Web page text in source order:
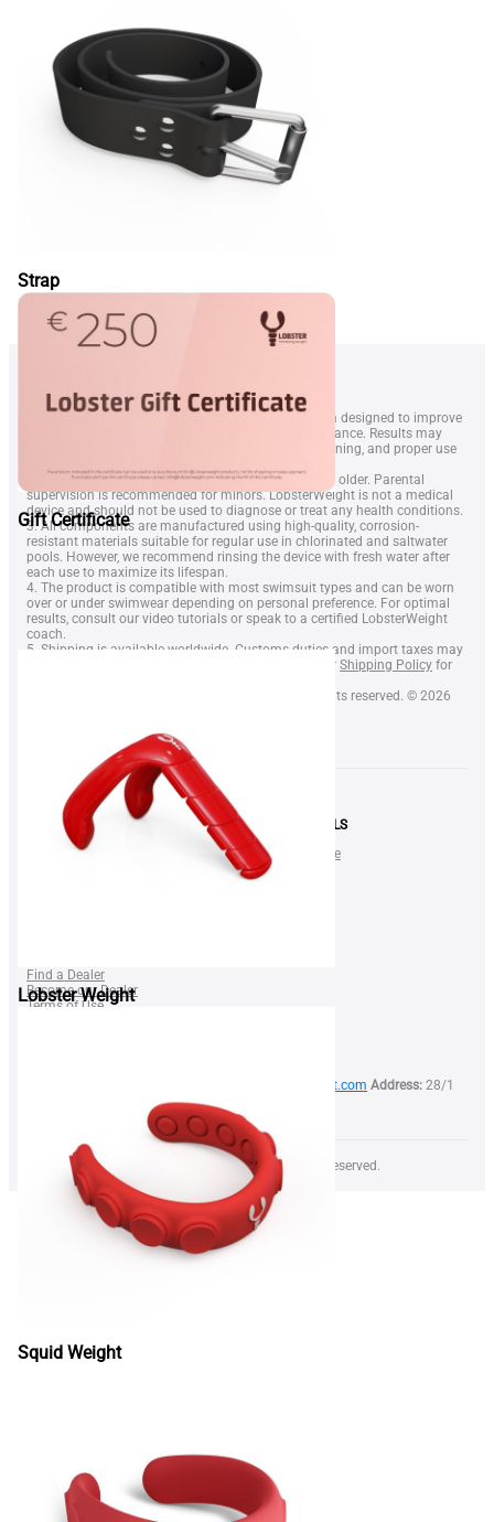
Strap
Gift Certificate
Lobster Weight
Squid Weight
1. LobsterWeightÂ® is a wearable resistance system designed to improve
swimmer technique, endurance, and overall performance. Results may
vary depending on swimming level, frequency of training, and proper use
2. The device is intended for swimmers aged 14 and older. Parental
supervision is recommended for minors. LobsterWeight is not a medical
device and should not be used to diagnose or treat any health conditions.
3. All components are manufactured using high-quality, corrosion-
resistant materials suitable for regular use in chlorinated and saltwater
pools. However, we recommend rinsing the device with fresh water after
each use to maximize its lifespan.
4. The product is compatible with most swimsuit types and can be worn
over or under swimwear depending on personal preference. For optimal
results, consult our video tutorials or speak to a certified LobsterWeight
coach.
5. Shipping is available worldwide. Customs duties and import taxes may
apply depending on your country. Please refer to our Shipping Policy for
6. LobsterWeight® is a registered trademark. All rights reserved. © 2026
LOBSTER Neck Weight
NEWS & DEALS
Gift Certificate
Blog
Shop
Find a Dealer
Become our Dealer
Terms of Use
info@lobsterweight.com Address: 28/1
Calea Orheiului str, Chisinau, Moldova, MD-2059
Copyright © 2026 LOBSTER WEIGHT SRL All rights reserved.